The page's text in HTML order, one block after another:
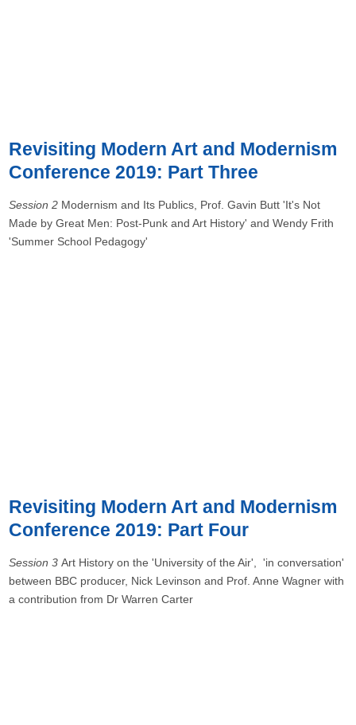
Revisiting Modern Art and Modernism
Conference 2019: Part Three
Session 2 Modernism and Its Publics, Prof. Gavin Butt 'It's Not
Made by Great Men: Post-Punk and Art History' and Wendy Frith
'Summer School Pedagogy'
Revisiting Modern Art and Modernism
Conference 2019: Part Four
Session 3Art History on the 'University of the Air', 'in conversation'
between BBC producer, Nick Levinson and Prof. Anne Wagner with
a contribution from Dr Warren Carter